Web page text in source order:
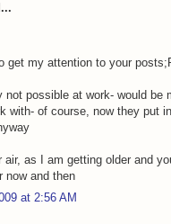
get my attention to your
not possible at work- would
with- of course, now they put
air, as I am getting older and
now and then
at 2:56 AM